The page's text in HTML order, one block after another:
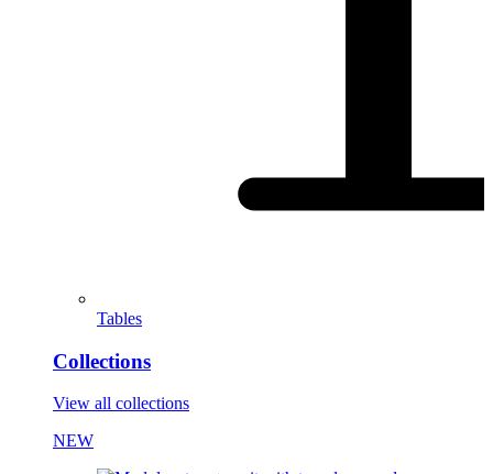
Tables
Collections
View all collections
NEW